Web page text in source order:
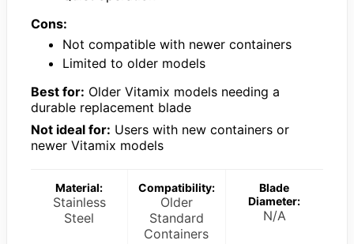
Cons:
Not compatible with newer containers
Limited to older models
Best for: Older Vitamix models needing a
durable replacement blade
Not ideal for: Users with new containers or
newer Vitamix models
Material:
Stainless
Steel
Compatibility:
Older
Standard
Containers
Blade
Diameter:
N/A